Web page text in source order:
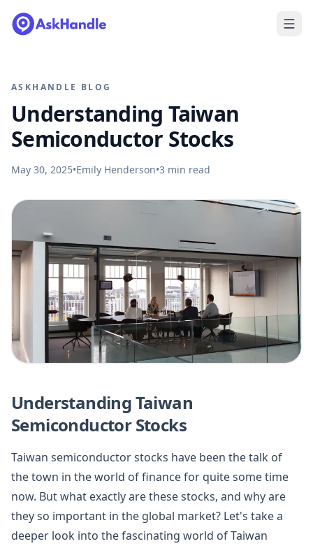
ASKHANDLE BLOG
Understanding Taiwan
Semiconductor Stocks
May 30, 2025•Emily Henderson•3 min read
Understanding Taiwan
Semiconductor Stocks
Taiwan semiconductor stocks have been the talk of
the town in the world of finance for quite some time
now. But what exactly are these stocks, and why are
they so important in the global market? Let's take a
deeper look into the fascinating world of Taiwan